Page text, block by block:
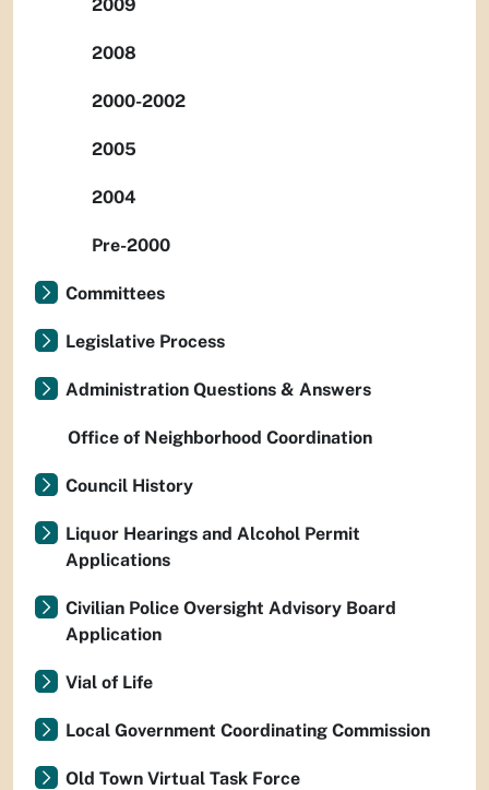
2009
2008
2000-2002
2005
2004
Pre-2000
Committees
Legislative Process
Administration Questions & Answers
Office of Neighborhood Coordination
Council History
Liquor Hearings and Alcohol Permit
Applications
Civilian Police Oversight Advisory Board
Application
Vial of Life
Local Government Coordinating Commission
Old Town Virtual Task Force